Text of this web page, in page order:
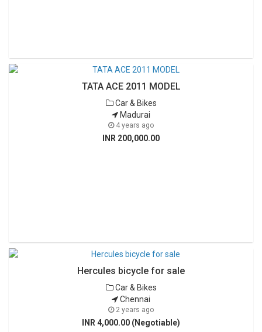
TATA ACE 2011 MODEL
Car & Bikes
Madurai
4 years ago
INR 200,000.00
Hercules bicycle for sale
Car & Bikes
Chennai
2 years ago
INR 4,000.00 (Negotiable)